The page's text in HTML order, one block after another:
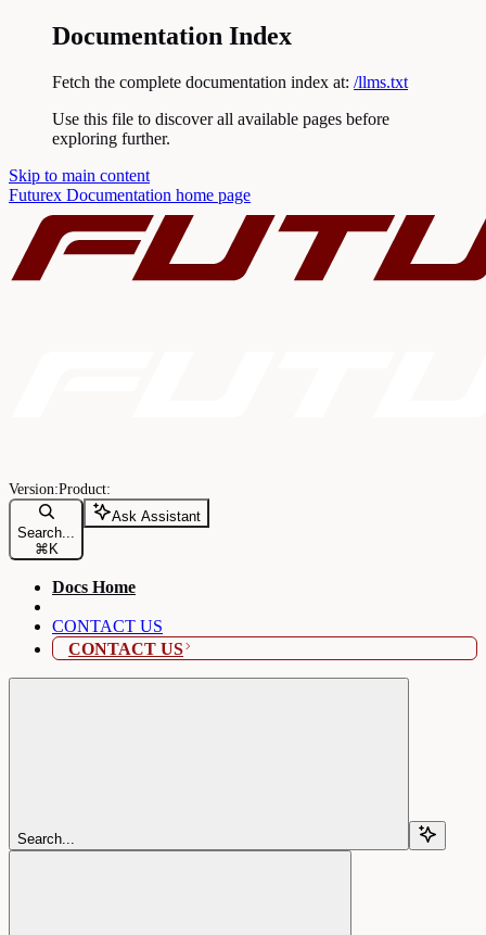
Documentation Index
Fetch the complete documentation index at: /llms.txt
Use this file to discover all available pages before
exploring further.
Skip to main content
Futurex Documentation home page
Search...
⌘ K
Ask Assistant
Docs Home
CONTACT US
CONTACT US
Search...